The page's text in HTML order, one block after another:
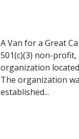
A Van for a Great
501(c)(3) non-
organization
The organization
established...